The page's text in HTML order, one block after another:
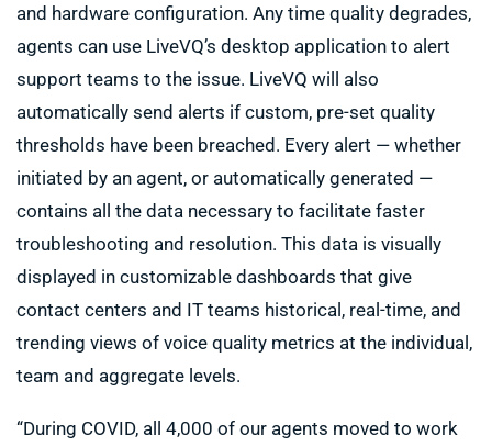
and hardware configuration. Any time quality degrades,
agents can use LiveVQ’s desktop application to alert
support teams to the issue. LiveVQ will also
automatically send alerts if custom, pre-set quality
thresholds have been breached. Every alert — whether
initiated by an agent, or automatically generated —
contains all the data necessary to facilitate faster
troubleshooting and resolution. This data is visually
displayed in customizable dashboards that give
contact centers and IT teams historical, real-time, and
trending views of voice quality metrics at the individual,
team and aggregate levels.
“During COVID, all 4,000 of our agents moved to work